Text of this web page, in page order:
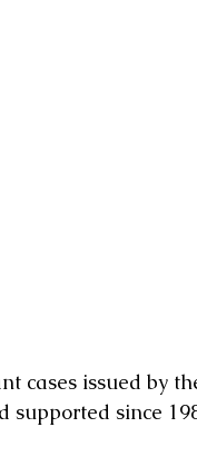
cases issued by
supported since